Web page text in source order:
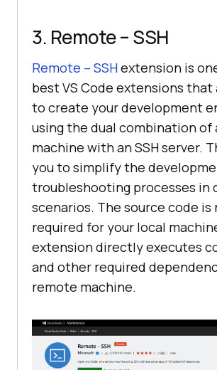
3. Remote – SSH
Remote – SSHextension is
best VS Code extensions that
to create your development
using the dual combination of
machine with an SSH server.
you to simplify the
troubleshooting processes in
scenarios. The source code is
required for your local
extension directly executes
and other required
remote machine.